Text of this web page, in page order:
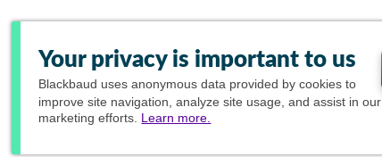
Your privacy is important to us
Blackbaud uses anonymous data provided by cookies to
improve site navigation, analyze site usage, and assist in our
marketing efforts. Learn more.